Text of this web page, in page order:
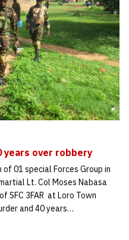
years over robbery
of 01 special Forces Group in
Lt. Col Moses Nabasa
SFC 3FAR at Loro Town
and 40 years…